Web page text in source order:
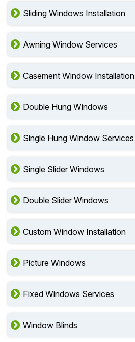
Sliding Windows Installation
Awning Window Services
Casement Window Installation
Double Hung Windows
Single Hung Window Services
Single Slider Windows
Double Slider Windows
Custom Window Installation
Picture Windows
Fixed Windows Services
Window Blinds